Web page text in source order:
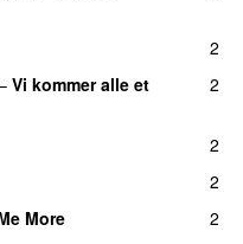
2
Vi kommer alle et
2
2
2
More
2